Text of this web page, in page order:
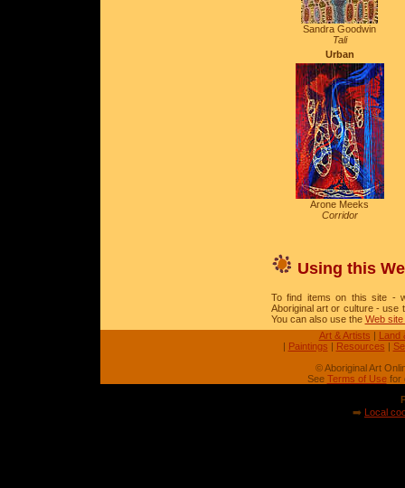
Sandra Goodwin
Tali
Urban
Arone Meeks
Corridor
Using this
To find items on this site -
Aboriginal art or culture - use
You can also use the Web site
Art & Artists | Land
| Paintings | Resources |
© Aboriginal Art
See Terms of Usefor
➡️ Local